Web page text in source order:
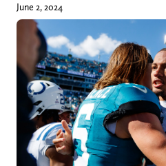
June 2, 2024